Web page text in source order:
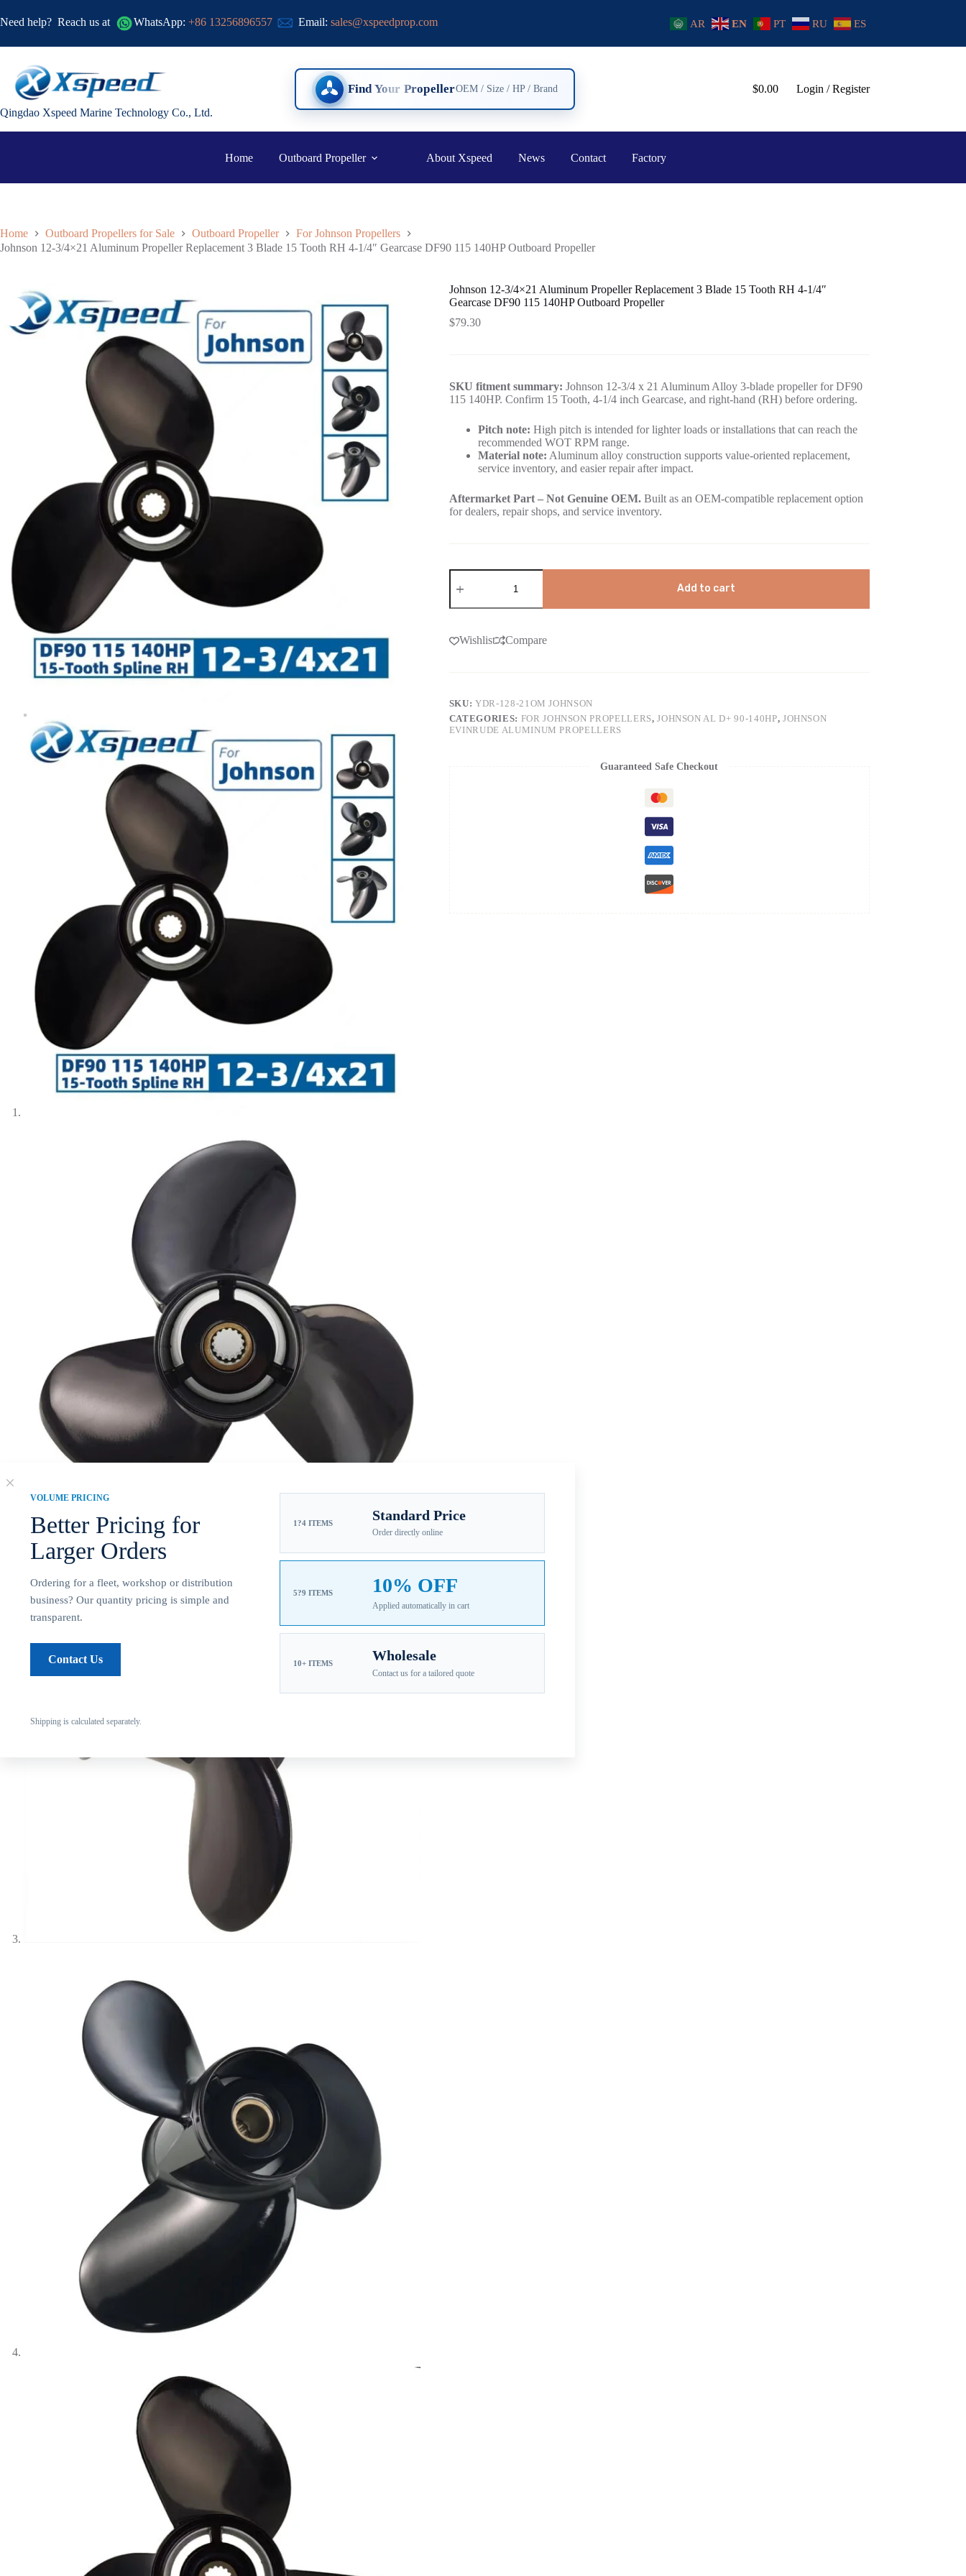
VOLUME PRICING
Better Pricing for
Larger Orders
Ordering for a fleet, workshop or distribution
business? Our quantity pricing is simple and
transparent.
Contact Us
1?4 ITEMS Standard Price
Order directly online
5?9 ITEMS 10% OFF
Applied automatically in cart
10+ ITEMS Wholesale
Contact us for a tailored quote
Shipping is calculated separately.
Need help? Reach us at WhatsApp: +86 13256896557 Email: sales@xspeedprop.com AR EN PT RU ES
Qingdao Xspeed Marine Technology Co., Ltd.
Find Your PropellerOEM / Size / HP / Brand $0.00 Login / Register
Home Outboard Propeller About Xspeed News Contact Factory
Home Outboard Propellers for Sale Outboard Propeller
For Johnson Propellers
Johnson 12-3/4×21 Aluminum Propeller Replacement 3 Blade 15 Tooth RH 4-1/4″ Gearcase DF90 115 140HP Outboard Propeller
Johnson 12-3/4×21 Aluminum Propeller Replacement 3 Blade 15 Tooth RH 4-1/4″
Gearcase DF90 115 140HP Outboard Propeller
$79.30
SKU fitment summary: Johnson 12-3/4 x 21 Aluminum Alloy 3-blade propeller for DF90
115 140HP. Confirm 15 Tooth, 4-1/4 inch Gearcase, and right-hand (RH) before ordering.
Pitch note: High pitch is intended for lighter loads or installations that can reach the
recommended WOT RPM range.
Material note: Aluminum alloy construction supports value-oriented replacement,
service inventory, and easier repair after impact.
Aftermarket Part – Not Genuine OEM.Built as an OEM-compatible replacement option
for dealers, repair shops, and service inventory.
Add to cart
Wishlist Compare
SKU:YDR-128-21OM JOHNSON
CATEGORIES: FOR JOHNSON PROPELLERS,JOHNSON AL D+ 90-140HP, JOHNSON
EVINRUDE ALUMINUM PROPELLERS
Guaranteed Safe Checkout